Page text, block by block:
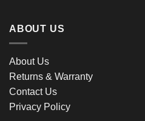
ABOUT US
About Us
Returns & Warranty
Contact Us
Privacy Policy